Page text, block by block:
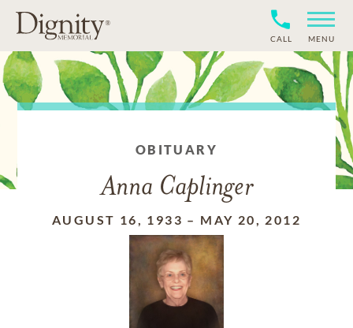
CALL MENU
OBITUARY
Anna Caplinger
AUGUST 16, 1933 – MAY 20, 2012